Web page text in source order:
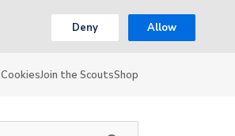
Deny Allow
CookiesJoin the ScoutsShop